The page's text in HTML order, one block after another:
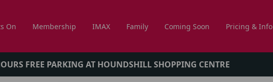
On Membership IMAX Family Coming Soon Pricing & Info
FREE PARKING AT HOUNDSHILL SHOPPING CENTRE